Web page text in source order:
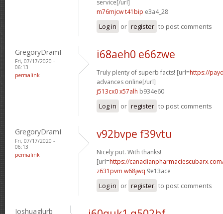
service[/url]
m76mjcw t41bip e3a4_28
Log in or register to post comments
GregoryDramI
Fri, 07/17/2020 -
06:13
permalink
i68aeh0 e66zwe
Truly plenty of superb facts! [url=https://
advances online[/url]
j513cx0 x57alh b934e60
Log in or register to post comments
GregoryDramI
Fri, 07/17/2020 -
06:13
permalink
v92bvpe f39vtu
Nicely put. With thanks!
[url=https://
z631pvm w68jwq 9e13ace
Log in or register to post comments
Joshuaglurb